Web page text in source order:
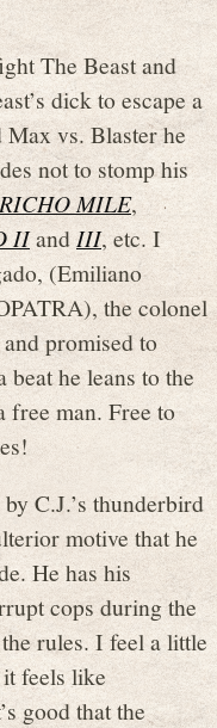
The Beast and
dick to escape a
vs. Blaster he
not to stomp his
MILE,
IIand III, etc. I
(Emiliano
the colonel
promised to
he leans to the
free man. Free to
C.J.’s thunderbird
motive that he
He has his
cops during the
rules. I feel a little
feels like
good that the